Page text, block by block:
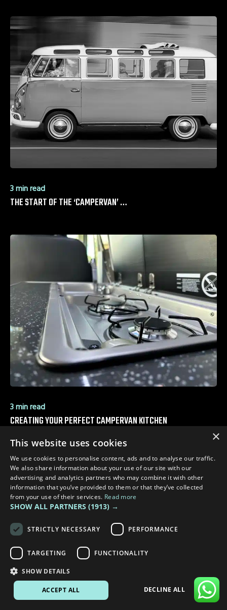
3 min read
THE START OF THE ‘CAMPERVAN’ …
3 min read
CREATING YOUR PERFECT CAMPERVAN KITCHEN
×
This website uses cookies
We use cookies to personalise content, ads and to analyse our traffic.
We also share information about your use of our site with our
advertising and analytics partners who may combine it with other
information that you’ve provided to them or that they’ve collected
from your use of their services. Read more
SHOW ALL PARTNERS (1913) →
STRICTLY NECESSARY PERFORMANCE
TARGETING FUNCTIONALITY
SHOW DETAILS
ACCEPT ALL DECLINE ALL